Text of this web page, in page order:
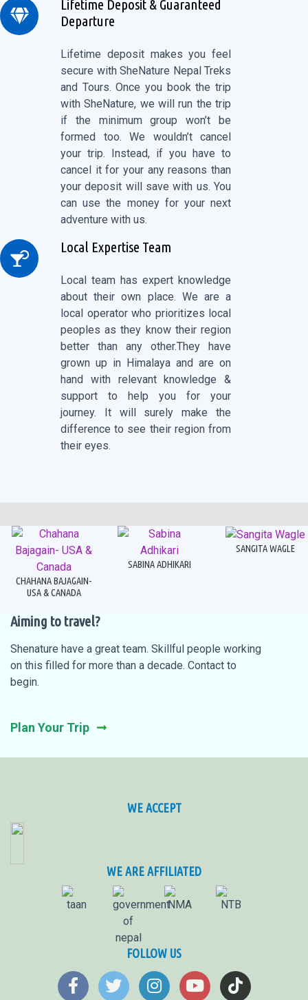
Lifetime Deposit & Guaranteed
Departure
Lifetime deposit makes you feel
secure with SheNature Nepal Treks
and Tours. Once you book the trip
with SheNature, we will run the trip
if the minimum group won’t be
formed too. We wouldn’t cancel
your trip. Instead, if you have to
cancel it for your any reasons than
your deposit will save with us. You
can use the money for your next
adventure with us.
Local Expertise Team
Local team has expert knowledge
about their own place. We are a
local operator who prioritizes local
peoples as they know their region
better than any other.They have
grown up in Himalaya and are on
hand with relevant knowledge &
support to help you for your
journey. It will surely make the
difference to see their region from
their eyes.
CHAHANA BAJAGAIN-
USA & CANADA
SABINA ADHIKARI
SANGITA WAGLE
Aiming to travel?
Shenature have a great team. Skillful people working
on this filled for more than a decade. Contact to
begin.
Plan Your Trip
WE ACCEPT
WE ARE AFFILIATED
FOLLOW US